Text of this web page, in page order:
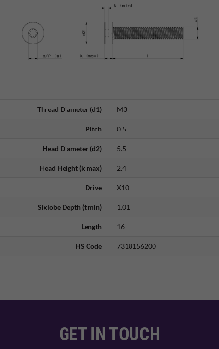
Thread Diameter (d1) M3
Pitch 0.5
Head Diameter (d2) 5.5
Head Height (k max) 2.4
Drive X10
Sixlobe Depth (t min) 1.01
Length 16
HS Code 7318156200
GET IN TOUCH